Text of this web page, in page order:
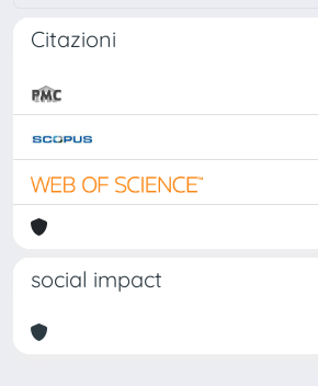
Citazioni
social impact